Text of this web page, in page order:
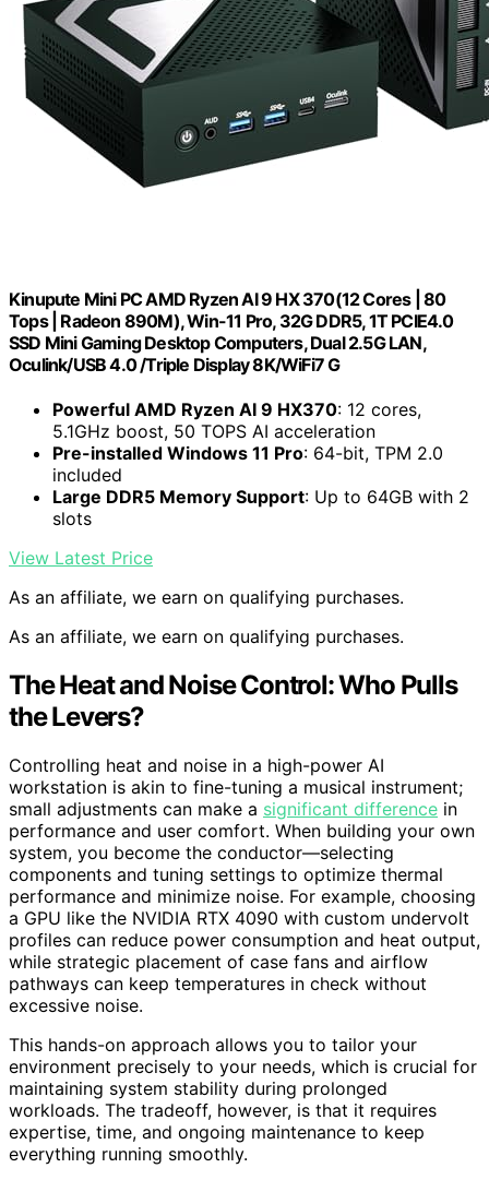
Kinupute Mini PC AMD Ryzen AI 9 HX 370(12 Cores | 80
Tops | Radeon 890M), Win-11 Pro, 32G DDR5, 1T PCIE4.0
SSD Mini Gaming Desktop Computers, Dual 2.5G LAN,
Oculink/USB 4.0 /Triple Display 8K/WiFi7 G
Powerful AMD Ryzen AI 9 HX370: 12 cores,
5.1GHz boost, 50 TOPS AI acceleration
Pre-installed Windows 11 Pro: 64-bit, TPM 2.0
included
Large DDR5 Memory Support: Up to 64GB with 2
slots
View Latest Price
As an affiliate, we earn on qualifying purchases.
As an affiliate, we earn on qualifying purchases.
The Heat and Noise Control: Who Pulls
the Levers?
Controlling heat and noise in a high-power AI
workstation is akin to fine-tuning a musical instrument;
small adjustments can make a significant difference in
performance and user comfort. When building your own
system, you become the conductor—selecting
components and tuning settings to optimize thermal
performance and minimize noise. For example, choosing
a GPU like the NVIDIA RTX 4090 with custom undervolt
profiles can reduce power consumption and heat output,
while strategic placement of case fans and airflow
pathways can keep temperatures in check without
excessive noise.
This hands-on approach allows you to tailor your
environment precisely to your needs, which is crucial for
maintaining system stability during prolonged
workloads. The tradeoff, however, is that it requires
expertise, time, and ongoing maintenance to keep
everything running smoothly.